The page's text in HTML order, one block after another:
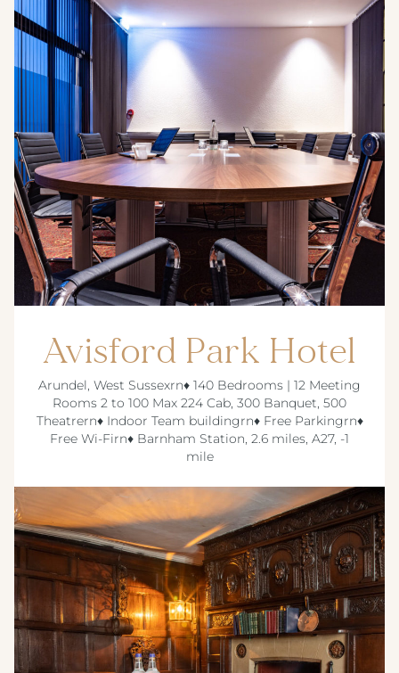
Avisford Park Hotel
Arundel, West Sussexrn♦ 140 Bedrooms | 12 Meeting
Rooms 2 to 100 Max 224 Cab, 300 Banquet, 500
Theatrern♦ Indoor Team buildingrn♦ Free Parkingrn♦
Free Wi-Firn♦ Barnham Station, 2.6 miles, A27, -1
mile